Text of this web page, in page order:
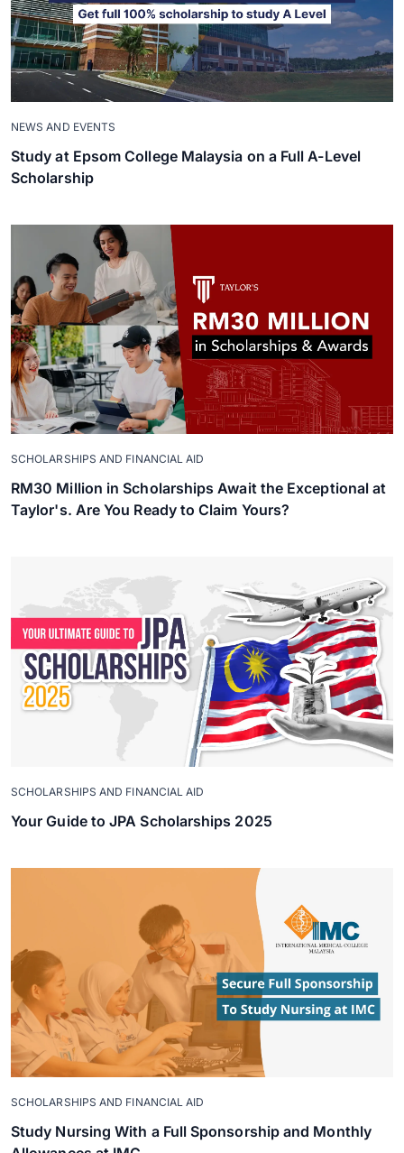
NEWS AND EVENTS
Study at Epsom College Malaysia on a Full A-Level
Scholarship
SCHOLARSHIPS AND FINANCIAL AID
RM30 Million in Scholarships Await the Exceptional at
Taylor's. Are You Ready to Claim Yours?
SCHOLARSHIPS AND FINANCIAL AID
Your Guide to JPA Scholarships 2025
SCHOLARSHIPS AND FINANCIAL AID
Study Nursing With a Full Sponsorship and Monthly